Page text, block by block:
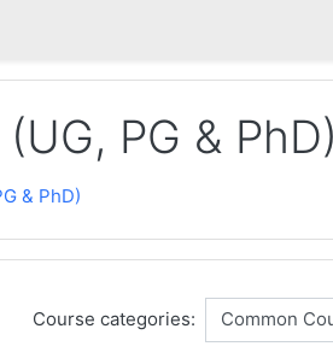
PG & PhD)
& PhD)
Course categories: